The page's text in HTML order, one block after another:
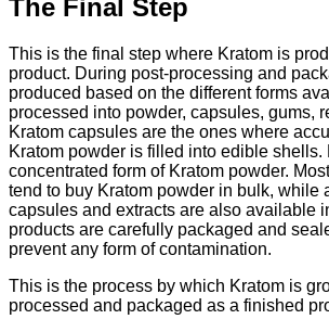
The Final Step
This is the final step where Kratom is
product. During post-processing and
produced based on the different forms
processed into powder, capsules, gums,
Kratom capsules are the ones where
Kratom powder is filled into edible shells.
concentrated form of Kratom powder.
tend to buy Kratom powder in bulk, while
capsules and extracts are also available
products are carefully packaged and
prevent any form of contamination.
This is the process by which Kratom is
processed and packaged as a finished